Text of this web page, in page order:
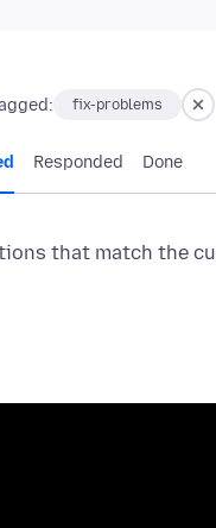
fix-problems
Responded Done
that match the